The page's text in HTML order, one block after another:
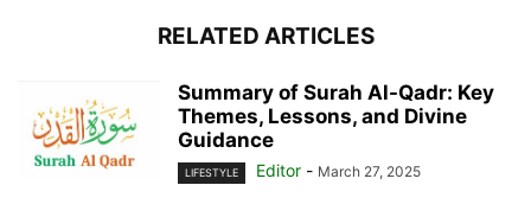
RELATED ARTICLES
Summary of Surah Al-Qadr: Key
Themes, Lessons, and Divine
Guidance
LIFESTYLE Editor - March 27, 2025